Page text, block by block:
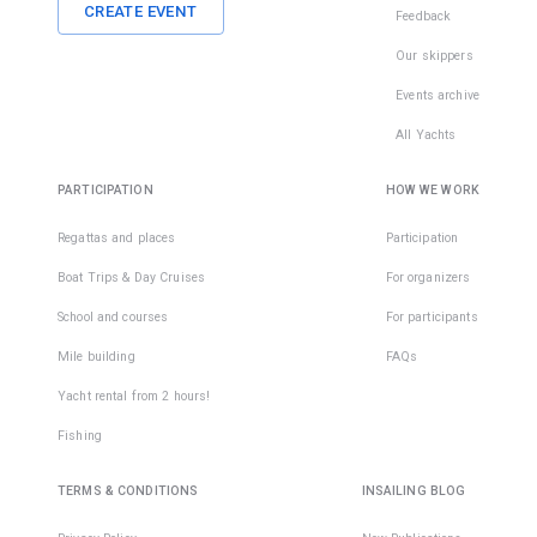
CREATE EVENT Feedback
Our skippers
Events archive
All Yachts
PARTICIPATION
Regattas and places
Boat Trips & Day Cruises
School and courses
Mile building
Yacht rental from 2 hours!
Fishing
HOW WE WORK
Participation
For organizers
For participants
FAQs
TERMS & CONDITIONS INSAILING BLOG